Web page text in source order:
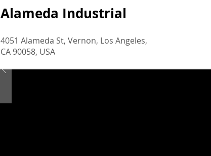
Alameda Industrial
4051 Alameda St, Vernon, Los Angeles,
CA 90058, USA